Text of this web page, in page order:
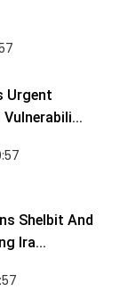
Urgent
Shelbit And
Ira...